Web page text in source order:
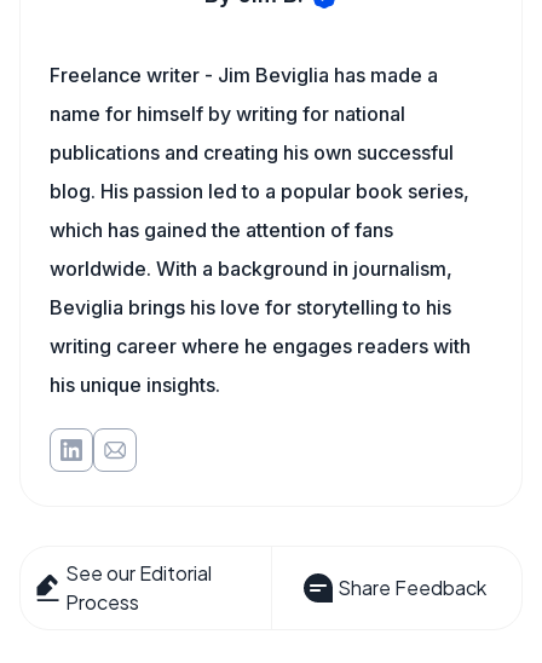
Freelance writer - Jim Beviglia has made a
name for himself by writing for national
publications and creating his own successful
blog. His passion led to a popular book series,
which has gained the attention of fans
worldwide. With a background in journalism,
Beviglia brings his love for storytelling to his
writing career where he engages readers with
his unique insights.
See our Editorial
Process
Share Feedback